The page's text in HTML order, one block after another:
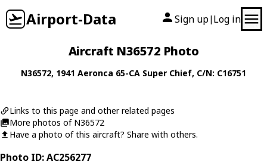
Airport-Data Sign up| Log in
Aircraft N36572 Photo
N36572, 1941 Aeronca 65-CA Super Chief, C/N: C16751
Links to this page and other related pages
More photos of N36572
Have a photo of this aircraft? Share with others.
Photo ID: AC256277